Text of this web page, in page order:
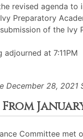
revised agenda to
Preparatory
of the Ivy
adjourned at 7:11PM
December 28, 2021
Committee met